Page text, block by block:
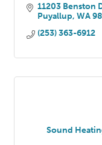
11203 Benston
Puyallup WA
(253) 363-6912
Sound